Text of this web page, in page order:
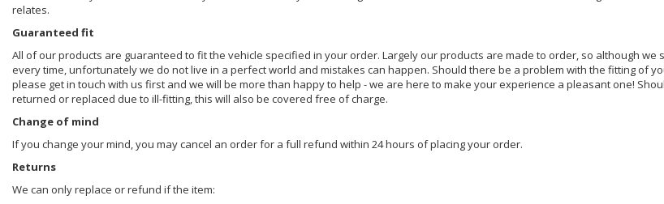
relates.
Guaranteed fit
All of our products are guaranteed to fit the vehicle specified in your order. Largely our products are made to order, so although we
every time, unfortunately we do not live in a perfect world and mistakes can happen. Should there be a problem with the fitting of
please get in touch with us first and we will be more than happy to help - we are here to make your experience a pleasant one!
returned or replaced due to ill-fitting, this will also be covered free of charge.
Change of mind
If you change your mind, you may cancel an order for a full refund within 24 hours of placing your order.
Returns
We can only replace or refund if the item: